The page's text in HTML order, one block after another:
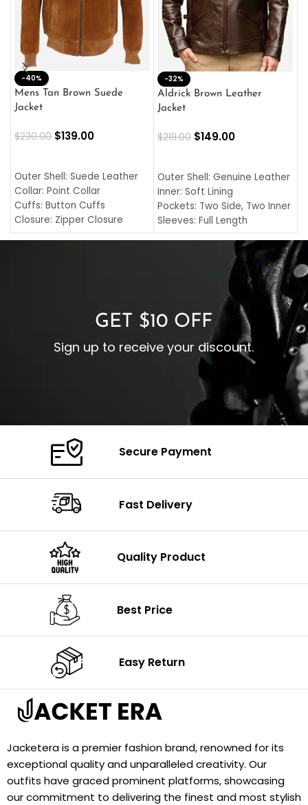
-40%
Mens Tan Brown Suede
Jacket
$230.00 $139.00
Outer Shell: Suede Leather
Collar: Point Collar
Cuffs: Button Cuffs
Closure: Zipper Closure
Pocket: Front Pocket with
-32%
Aldrick Brown Leather
Jacket
$219.00 $149.00
Outer Shell: Genuine Leather
Inner: Soft Lining
Pockets: Two Side, Two Inner
Sleeves: Full Length
Collar: Turndown Style
Cuffs: Buttoned Cuffs
Closure: YKK Zipper
GET $10 OFF
Sign up to receive your discount.
Secure Payment
Fast Delivery
Quality Product
Best Price
Easy Return
Jacketera is a premier fashion brand, renowned for its
exceptional quality and unparalleled creativity. Our
outfits have graced prominent platforms, showcasing
our commitment to delivering the finest and most stylish